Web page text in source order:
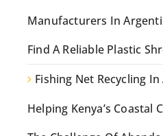
Manufacturers In
Find A Reliable Plastic
Fishing Net Recycling
Helping Kenya’s Coastal